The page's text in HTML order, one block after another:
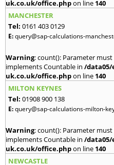
uk.co.uk/office.phpon line 140
MANCHESTER
Tel: 0161 403 0129
E:query@sap-calculations-
Warning: count(): Parameter
implements Countable in /
uk.co.uk/office.phpon line 140
MILTON KEYNES
Tel: 01908 900 138
E:query@sap-calculations-milton-
Warning: count(): Parameter
implements Countable in /
uk.co.uk/office.phpon line 140
NEWCASTLE